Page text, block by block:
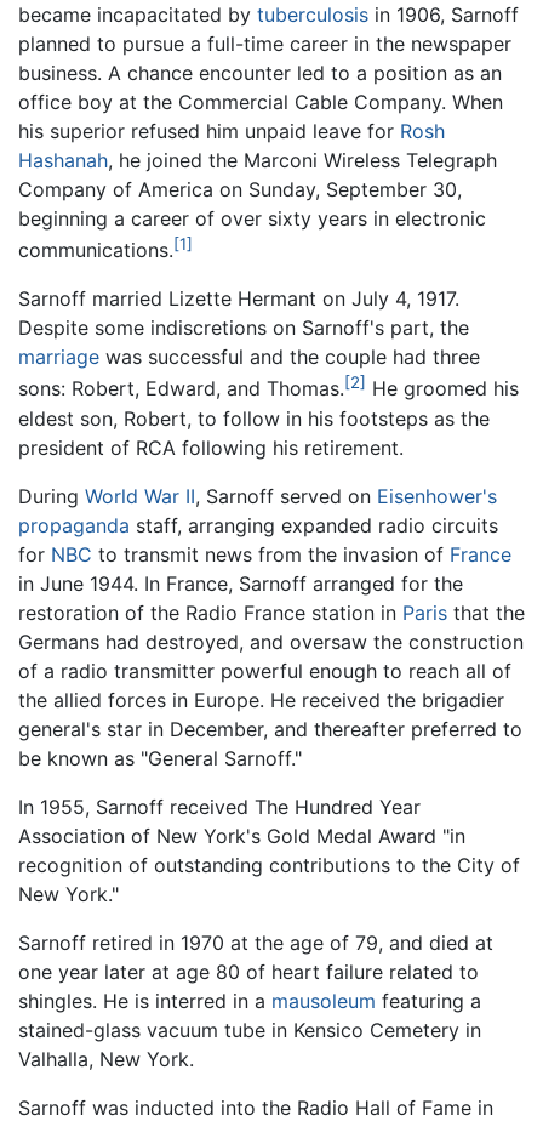
became incapacitated by tuberculosis in 1906, Sarnoff
planned to pursue a full-time career in the newspaper
business. A chance encounter led to a position as an
office boy at the Commercial Cable Company. When
his superior refused him unpaid leave for Rosh
Hashanah, he joined the Marconi Wireless Telegraph
Company of America on Sunday, September 30,
beginning a career of over sixty years in electronic
communications.[1]
Sarnoff married Lizette Hermant on July 4, 1917.
Despite some indiscretions on Sarnoff's part, the
marriage was successful and the couple had three
sons: Robert, Edward, and Thomas.[2] He groomed his
eldest son, Robert, to follow in his footsteps as the
president of RCA following his retirement.
During World War II, Sarnoff served on Eisenhower's
propaganda staff, arranging expanded radio circuits
for NBC to transmit news from the invasion of France
in June 1944. In France, Sarnoff arranged for the
restoration of the Radio France station in Paris that the
Germans had destroyed, and oversaw the construction
of a radio transmitter powerful enough to reach all of
the allied forces in Europe. He received the brigadier
general's star in December, and thereafter preferred to
be known as "General Sarnoff."
In 1955, Sarnoff received The Hundred Year
Association of New York's Gold Medal Award "in
recognition of outstanding contributions to the City of
New York."
Sarnoff retired in 1970 at the age of 79, and died at
one year later at age 80 of heart failure related to
shingles. He is interred in a mausoleum featuring a
stained-glass vacuum tube in Kensico Cemetery in
Valhalla, New York.
Sarnoff was inducted into the Radio Hall of Fame in